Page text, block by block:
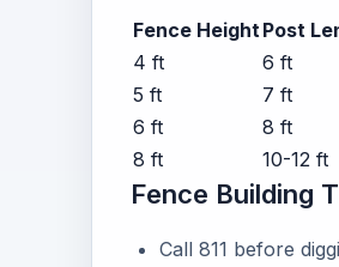
Fence HeightPost
4 ft
6 ft
5 ft
7 ft
6 ft
8 ft
8 ft
10-12 ft
Fence Building
Call 811 before